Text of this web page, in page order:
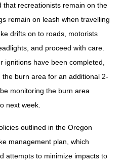
recreationists remain on the
remain on leash when travelling
drifts on to roads, motorists
and proceed with care.
ignitions have been completed,
burn area for an additional 2-
monitoring the burn area
next week.
outlined in the Oregon
management plan, which
attempts to minimize impacts to